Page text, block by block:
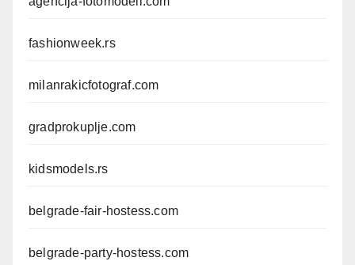
fashionweek.rs
milanrakicfotograf.com
gradprokuplje.com
kidsmodels.rs
belgrade-fair-hostess.com
belgrade-party-hostess.com